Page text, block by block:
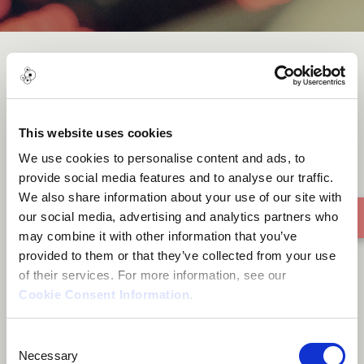
This website uses cookies
We use cookies to personalise content and ads, to
provide social media features and to analyse our traffic.
We also share information about your use of our site with
our social media, advertising and analytics partners who
may combine it with other information that you’ve
provided to them or that they’ve collected from your use
of their services. For more information, see our
Cookie Consent Information.
Selection
Necessary